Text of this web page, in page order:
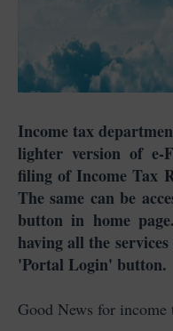
Income tax
lighter version of
filing of Income Tax
The same can be
button in home
having all the
'Portal Login' button.
Good News for